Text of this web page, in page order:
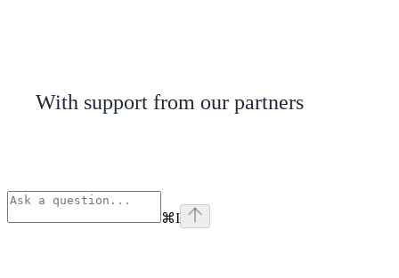
With support from our partners
⌘I